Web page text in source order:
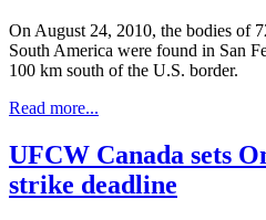
On August 24, 2010, the bodies of
South America were found in San
100 km south of the U.S. border.
Read more...
UFCW Canada sets
strike deadline